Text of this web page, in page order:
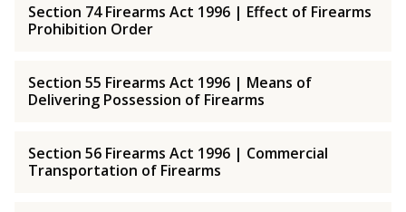
Section 74 Firearms Act 1996 | Effect of Firearms
Prohibition Order
Section 55 Firearms Act 1996 | Means of
Delivering Possession of Firearms
Section 56 Firearms Act 1996 | Commercial
Transportation of Firearms